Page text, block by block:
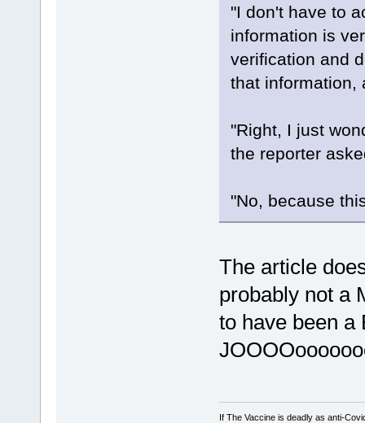
"I don't have to
information is
verification and
that information,
"Right, I just
the reporter
"No, because
The article
probably not a
to have been a
If The Vaccine is deadly as anti-